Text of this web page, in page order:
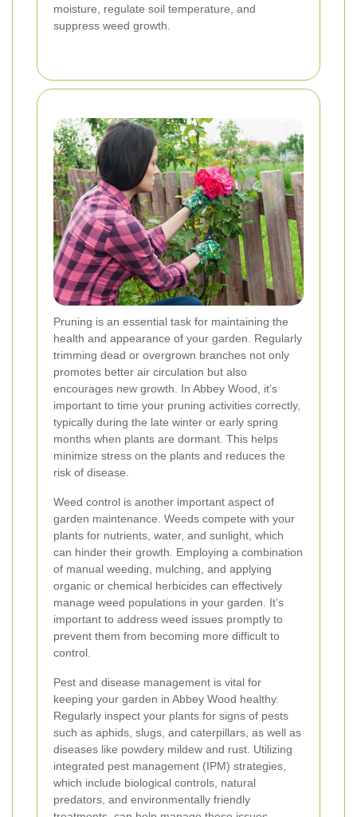
moisture, regulate soil temperature, and
suppress weed growth.
Pruning is an essential task for maintaining the
health and appearance of your garden. Regularly
trimming dead or overgrown branches not only
promotes better air circulation but also
encourages new growth. In Abbey Wood, it’s
important to time your pruning activities correctly,
typically during the late winter or early spring
months when plants are dormant. This helps
minimize stress on the plants and reduces the
risk of disease.
Weed control is another important aspect of
garden maintenance. Weeds compete with your
plants for nutrients, water, and sunlight, which
can hinder their growth. Employing a combination
of manual weeding, mulching, and applying
organic or chemical herbicides can effectively
manage weed populations in your garden. It’s
important to address weed issues promptly to
prevent them from becoming more difficult to
control.
Pest and disease management is vital for
keeping your garden in Abbey Wood healthy.
Regularly inspect your plants for signs of pests
such as aphids, slugs, and caterpillars, as well as
diseases like powdery mildew and rust. Utilizing
integrated pest management (IPM) strategies,
which include biological controls, natural
predators, and environmentally friendly